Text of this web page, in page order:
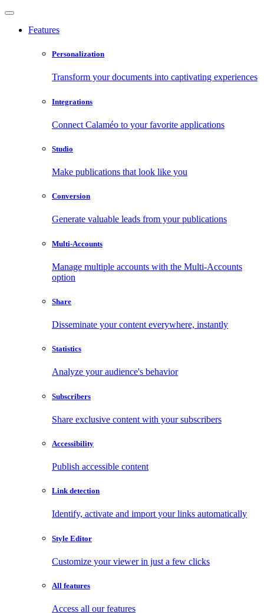
Features
Personalization
Transform your documents into captivating experiences
Integrations
Connect Calaméo to your favorite applications
Studio
Make publications that look like you
Conversion
Generate valuable leads from your publications
Multi-Accounts
Manage multiple accounts with the Multi-Accounts
option
Share
Disseminate your content everywhere, instantly
Statistics
Analyze your audience's behavior
Subscribers
Share exclusive content with your subscribers
Accessibility
Publish accessible content
Link detection
Identify, activate and import your links automatically
Style Editor
Customize your viewer in just a few clicks
All features
Access all our features